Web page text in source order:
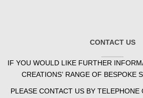
CONTACT US
IF YOU WOULD LIKE FURTHER
CREATIONS’ RANGE OF BESPOKE
PLEASE CONTACT US BY TELEPHONE